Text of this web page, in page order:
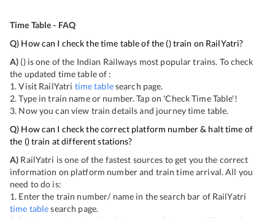
Time Table - FAQ
Q) How can I check the time table of the () train on RailYatri?
A) () is one of the Indian Railways most popular trains. To check
the updated time table of :
1. Visit RailYatri time tablesearch page.
2. Type in train name or number. Tap on 'Check Time Table'!
3. Now you can view train details and journey time table.
Q) How can I check the correct platform number & halt time of
the () train at different stations?
A) RailYatri is one of the fastest sources to get you the correct
information on platform number and train time arrival. All you
need to do is:
1. Enter the train number/ name in the search bar of RailYatri
time tablesearch page.